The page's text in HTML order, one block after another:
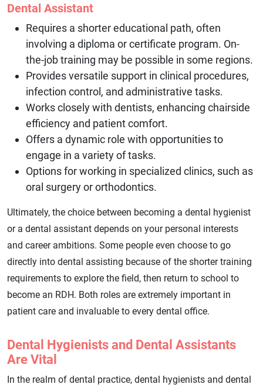
Dental Assistant
Requires a shorter educational path, often
involving a diploma or certificate program. On-
the-job training may be possible in some regions.
Provides versatile support in clinical procedures,
infection control, and administrative tasks.
Works closely with dentists, enhancing chairside
efficiency and patient comfort.
Offers a dynamic role with opportunities to
engage in a variety of tasks.
Options for working in specialized clinics, such as
oral surgery or orthodontics.
Ultimately, the choice between becoming a dental hygienist
or a dental assistant depends on your personal interests
and career ambitions. Some people even choose to go
directly into dental assisting because of the shorter training
requirements to explore the field, then return to school to
become an RDH. Both roles are extremely important in
patient care and invaluable to every dental office.
Dental Hygienists and Dental Assistants
Are Vital
In the realm of dental practice, dental hygienists and dental